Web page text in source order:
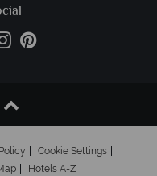
Cookie Settings
Hotels A-Z